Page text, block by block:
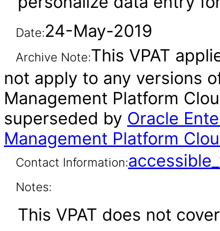
Date:24-May-2019
Archive Note:This VPAT
not apply to any versions
Management Platform
superseded by Oracle
Management Platform
Contact Information:
Notes:
This VPAT does not